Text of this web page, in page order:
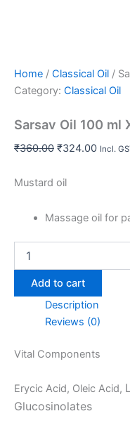
Home / Classical Oil /
Category: Classical Oil
Sarsav Oil 100 ml
₹360.00 ₹324.00 Incl.
Mustard oil
Massage oil for
Add to cart
Description
Reviews (0)
Vital Components
Erycic Acid, Oleic Acid,
Glucosinolates